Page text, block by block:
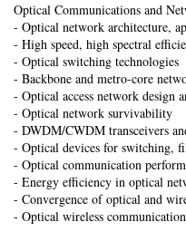
Optical Communications and
- Optical network architecture,
- High speed, high spectral
- Optical switching technologies
- Backbone and metro-core
- Optical access network design
- Optical network survivability
- DWDM/CWDM transceivers
- Optical devices for switching,
- Optical communication
- Energy efficiency in optical
- Convergence of optical and
- Optical wireless